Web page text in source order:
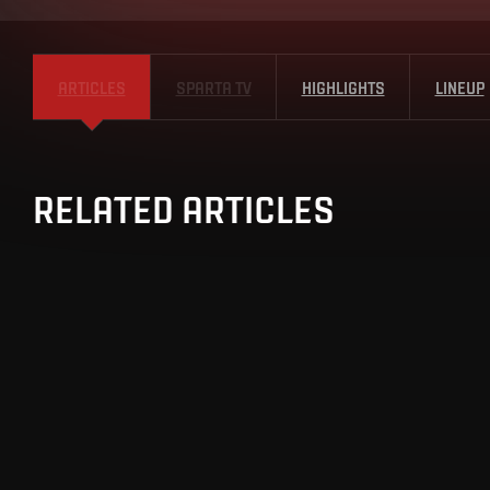
ARTICLES SPARTA TV HIGHLIGHTS LINEUP
RELATED ARTICLES